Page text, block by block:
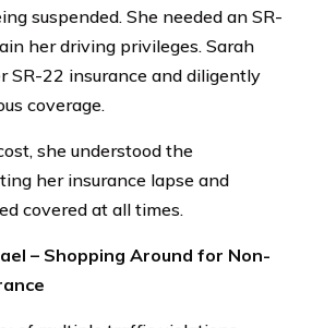
suspended. She needed an SR-
her driving privileges. Sarah
SR-22 insurance and diligently
coverage.
she understood the
her insurance lapse and
covered at all times.
– Shopping Around for Non-